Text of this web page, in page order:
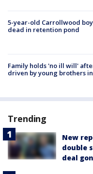
5-year-old Carrollwood
dead in retention pond
Family holds 'no ill will'
driven by young brothers
Trending
New
double
deal